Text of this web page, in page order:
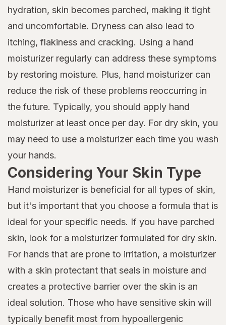
hydration, skin becomes parched, making it tight
and uncomfortable. Dryness can also lead to
itching, flakiness and cracking. Using a hand
moisturizer regularly can address these symptoms
by restoring moisture. Plus, hand moisturizer can
reduce the risk of these problems reoccurring in
the future. Typically, you should apply hand
moisturizer at least once per day. For dry skin, you
may need to use a moisturizer each time you wash
your hands.
Considering Your Skin Type
Hand moisturizer is beneficial for all types of skin,
but it's important that you choose a formula that is
ideal for your specific needs. If you have parched
skin, look for a moisturizer formulated for dry skin.
For hands that are prone to irritation, a moisturizer
with a skin protectant that seals in moisture and
creates a protective barrier over the skin is an
ideal solution. Those who have sensitive skin will
typically benefit most from hypoallergenic